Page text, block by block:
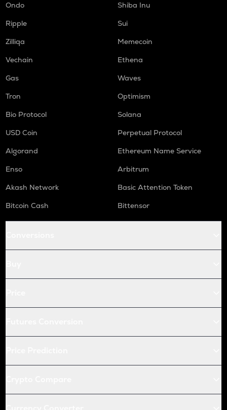
Ondo
Shiba Inu
Ripple
Sui
Zilliqa
Memecoin
Vechain
Ethena
Gas
Waves
Tron
Optimism
Bio Protocol
Solana
USD Coin
Perpetual Protocol
Algorand
Ethereum Name Service
Enso
Arbitrum
Akash Network
Basic Attention Token
Bitcoin Cash
Bittensor